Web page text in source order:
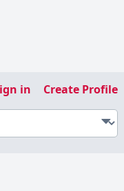
in Create Profile